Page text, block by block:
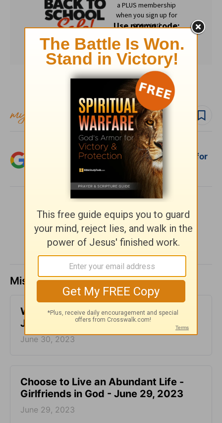
Subscribe to this devotional
Follow devo
Add Crosswalk.com as a trusted source for
Christian content.
SHARE
Missed a day? Catch up here.
​What is Truth? - Girlfriends in God -
June 30, 2023
June 30, 2023
Choose to Live an Abundant Life -
Girlfriends in God - June 29, 2023
June 29, 2023